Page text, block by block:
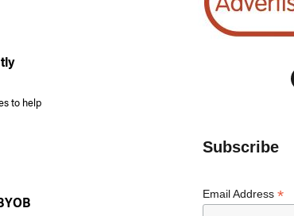
to help
Accepting Donations of Dog and Cat Food”
Subscribe
Email Address *